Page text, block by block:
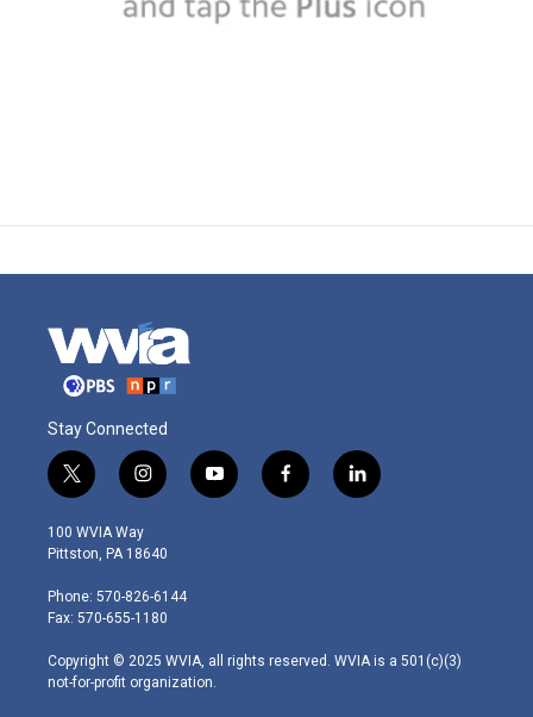
Stay Connected
t
w
i
t
e
r
i
n
s
t
g
r
m
y
o
f
a
l
i
100 WVIA Way
Pittston, PA 18640
Phone: 570-826-6144
Fax: 570-655-1180
Copyright © 2025 WVIA, all rights reserved. WVIA is a 501(c)(3)
not-for-profit organization.